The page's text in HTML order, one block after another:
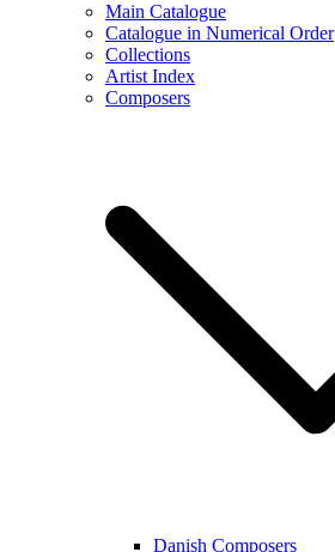
Main Catalogue
Catalogue in Numerical Order
Collections
Artist Index
Composers
Danish Composers